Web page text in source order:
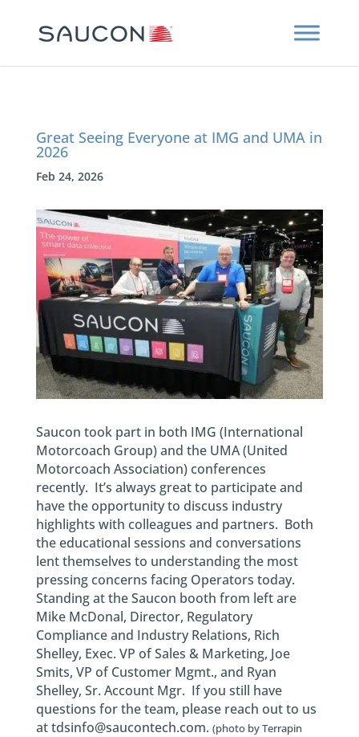
Great Seeing Everyone at IMG and UMA in
2026
Feb 24, 2026
Saucon took part in both IMG (International
Motorcoach Group) and the UMA (United
Motorcoach Association) conferences
recently. It’s always great to participate and
have the opportunity to discuss industry
highlights with colleagues and partners. Both
the educational sessions and conversations
lent themselves to understanding the most
pressing concerns facing Operators today.
Standing at the Saucon booth from left are
Mike McDonal, Director, Regulatory
Compliance and Industry Relations, Rich
Shelley, Exec. VP of Sales & Marketing, Joe
Smits, VP of Customer Mgmt., and Ryan
Shelley, Sr. Account Mgr. If you still have
questions for the team, please reach out to us
at tdsinfo@saucontech.com. (photo by Terrapin